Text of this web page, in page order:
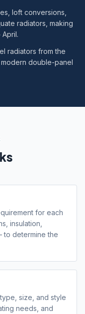
loft conversions,
radiators, making
radiators from the
double-panel
for each
insulation,
determine the
size, and style
needs, and